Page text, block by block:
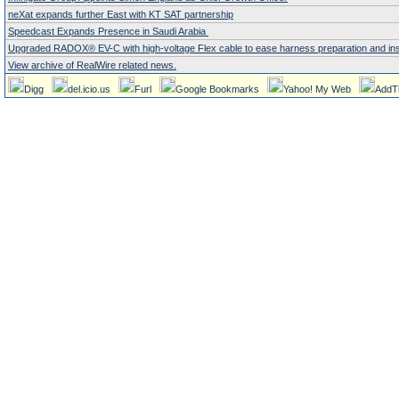
neXat expands further East with KT SAT partnership
Speedcast Expands Presence in Saudi Arabia
Upgraded RADOX® EV-C with high-voltage Flex cable to ease harness preparation and
View archive of RealWire related news.
Digg del.icio.us Furl Google Bookmarks Yahoo! My Web